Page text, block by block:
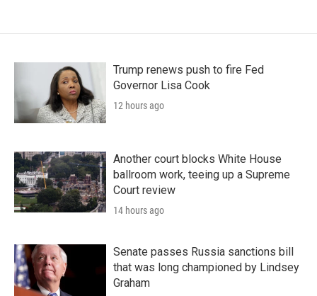
Trump renews push to fire Fed
Governor Lisa Cook
12 hours ago
Another court blocks White House
ballroom work, teeing up a Supreme
Court review
14 hours ago
Senate passes Russia sanctions bill
that was long championed by Lindsey
Graham